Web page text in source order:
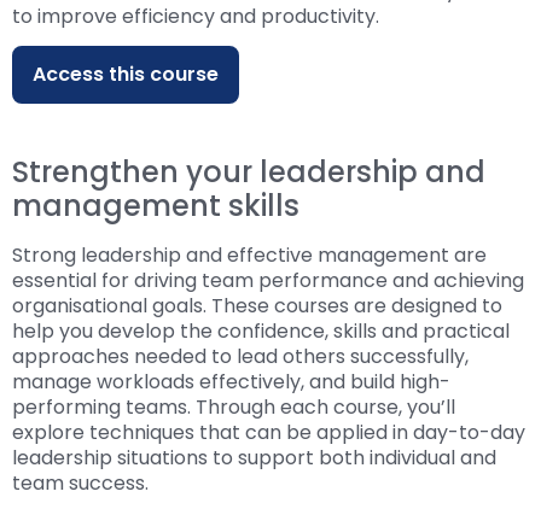
to improve efficiency and productivity.
Access this course
Strengthen your leadership and
management skills
Strong leadership and effective management are
essential for driving team performance and achieving
organisational goals. These courses are designed to
help you develop the confidence, skills and practical
approaches needed to lead others successfully,
manage workloads effectively, and build high-
performing teams. Through each course, you’ll
explore techniques that can be applied in day-to-day
leadership situations to support both individual and
team success.